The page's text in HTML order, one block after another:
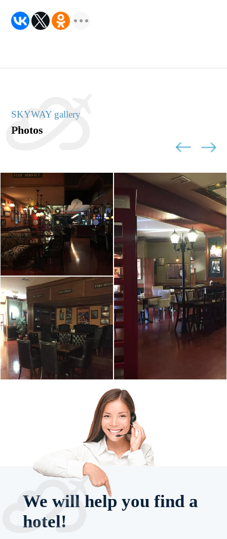
SKYWAY gallery
Photos
We will help you find a
hotel!